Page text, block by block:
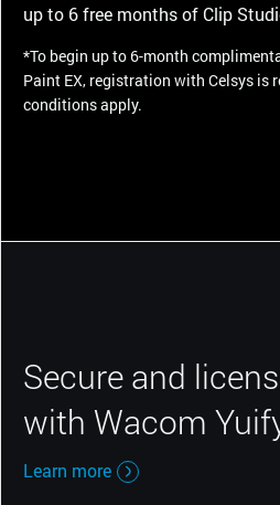
up to 6 free months of Clip
*To begin up to 6-month
Paint EX, registration with Celsys is
conditions apply.
Secure and
with Wacom
Learn more